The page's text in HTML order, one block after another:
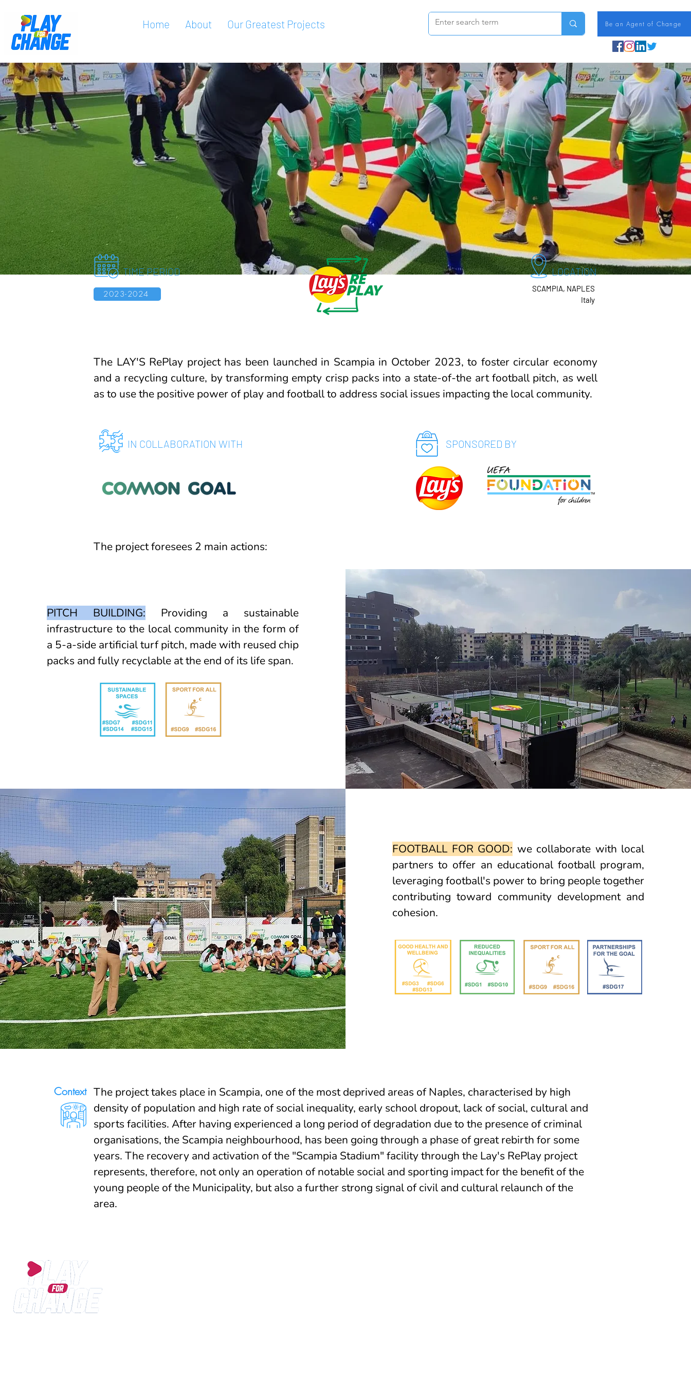
Home About Our Greatest Projects Be an Agent of Change
TIME PERIOD
2023-2024
LOCATION
SCAMPIA, NAPLES
Italy
The LAY'S RePlay project has been launched in Scampia in October 2023, to foster circular economy
and a recycling culture, by transforming empty crisp packs into a state-of-the art football pitch, as well
as to use the positive power of play and football to address social issues impacting the local community.
IN COLLABORATION WITH SPONSORED BY
The project foresees 2 main actions:
PITCH BUILDING: Providing a sustainable
infrastructure to the local community in the form of
a 5-a-side artificial turf pitch, made with reused chip
packs and fully recyclable at the end of its life span.
FOOTBALL FOR GOOD: we collaborate with local
partners to offer an educational football program,
leveraging football's power to bring people together
contributing toward community development and
cohesion.
Context The project takes place in Scampia, one of the most deprived areas of Naples, characterised by high
density of population and high rate of social inequality, early school dropout, lack of social, cultural and
sports facilities. After having experienced a long period of degradation due to the presence of criminal
organisations, the Scampia neighbourhood, has been going through a phase of great rebirth for some
years. The recovery and activation of the "Scampia Stadium" facility through the Lay's RePlay project
represents, therefore, not only an operation of notable social and sporting impact for the benefit of the
young people of the Municipality, but also a further strong signal of civil and cultural relaunch of the
area.